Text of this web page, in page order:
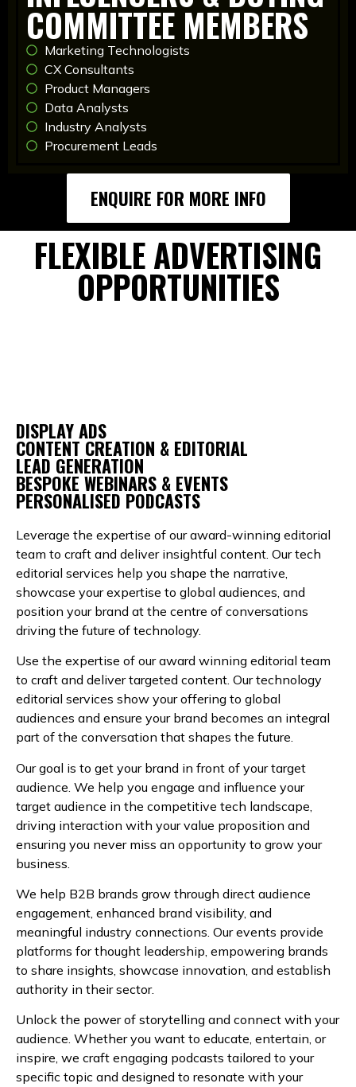
COMMITTEE MEMBERS
Marketing Technologists
CX Consultants
Product Managers
Data Analysts
Industry Analysts
Procurement Leads
ENQUIRE FOR MORE INFO
FLEXIBLE ADVERTISING
OPPORTUNITIES
DISPLAY ADS
CONTENT CREATION & EDITORIAL
LEAD GENERATION
BESPOKE WEBINARS & EVENTS
PERSONALISED PODCASTS
Leverage the expertise of our award-winning editorial
team to craft and deliver insightful content. Our tech
editorial services help you shape the narrative,
showcase your expertise to global audiences, and
position your brand at the centre of conversations
driving the future of technology.
Use the expertise of our award winning editorial team
to craft and deliver targeted content. Our technology
editorial services show your offering to global
audiences and ensure your brand becomes an integral
part of the conversation that shapes the future.
Our goal is to get your brand in front of your target
audience. We help you engage and influence your
target audience in the competitive tech landscape,
driving interaction with your value proposition and
ensuring you never miss an opportunity to grow your
business.
We help B2B brands grow through direct audience
engagement, enhanced brand visibility, and
meaningful industry connections. Our events provide
platforms for thought leadership, empowering brands
to share insights, showcase innovation, and establish
authority in their sector.
Unlock the power of storytelling and connect with your
audience. Whether you want to educate, entertain, or
inspire, we craft engaging podcasts tailored to your
specific topic and designed to resonate with your